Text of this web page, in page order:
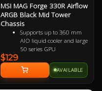
MSI MAG Forge 330R Airflow
ARGB Black Mid Tower
Chassis
Supports up to 360 mm
AIO liquid cooler and large
50 series GPU
system fans configuration,
providing ventilation and
stable performance to the
$129
AVAILABLE